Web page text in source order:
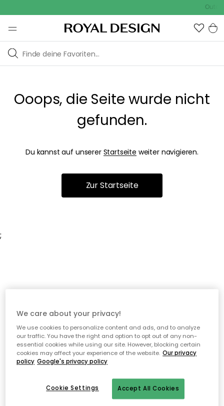
Ooops, die Seite wurde nicht
gefunden.
Du kannst auf unserer Startseite weiter navigieren.
Zur Startseite
;
We care about your privacy!
We use cookies to personalize content and ads, and to analyze
our traffic. You have the right and option to opt out of any non-
essential cookies while using our site. However, blocking certain
cookies may affect your experience of the website. Our privacy
policy Google's privacy policy
Accept All Cookies
Cookie Settings